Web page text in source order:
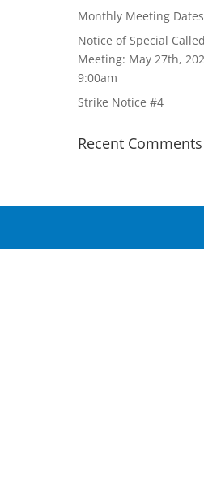
Monthly Meeting Dates
Notice of Special Called
Meeting: May 27th,
9:00am
Strike Notice #4
Recent Comments